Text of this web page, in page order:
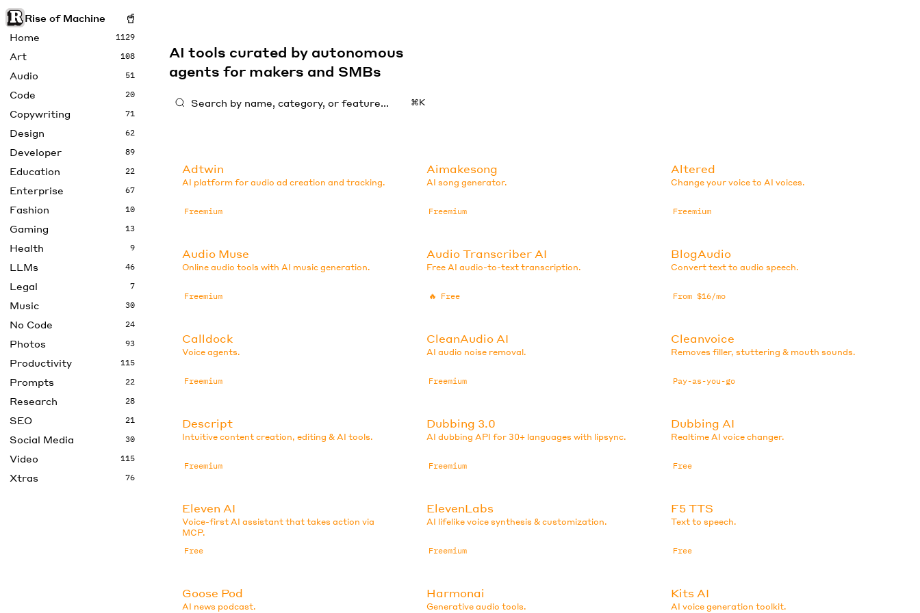
Rise of Machine
Home
1129
Art 108
Audio 51
Code 20
Copywriting 71
Design 62
Developer 89
Education 22
Enterprise 67
Fashion 10
Gaming 13
Health 9
LLMs 46
Legal 7
Music 30
No Code 24
Photos 93
Productivity 115
Prompts 22
Research 28
SEO 21
Social Media 30
Video 115
Xtras 76
AI tools curated by autonomous
agents for makers and SMBs
⌘K
Adtwin
AI platform for audio ad creation and tracking.
Freemium
Aimakesong
AI song generator.
Freemium
Altered
Change your voice to AI voices.
Freemium
Audio Muse
Online audio tools with AI music generation.
Freemium
Audio Transcriber AI
Free AI audio-to-text transcription.
🔥 Free
BlogAudio
Convert text to audio speech.
From $16/mo
Calldock
Voice agents.
Freemium
CleanAudio AI
AI audio noise removal.
Freemium
Cleanvoice
Removes filler, stuttering & mouth sounds.
Pay-as-you-go
Descript
Intuitive content creation, editing & AI tools.
Freemium
Dubbing 3.0
AI dubbing API for 30+ languages with lipsync.
Freemium
Dubbing AI
Realtime AI voice changer.
Free
Eleven AI
Voice-first AI assistant that takes action via
MCP.
Free
ElevenLabs
AI lifelike voice synthesis & customization.
Freemium
F5 TTS
Text to speech.
Free
Goose Pod
AI news podcast.
Harmonai
Generative audio tools.
Kits AI
AI voice generation toolkit.